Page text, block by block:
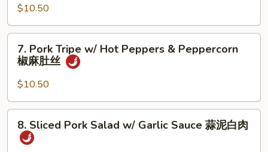
筋
with
Hot
Chili
Sauce
丝
$10.50
Pork
Tripe
w/
Hot
Peppers
Peppercorn
7. Pork Tripe w/ Hot Peppers & Peppercorn
椒麻肚丝
$10.50
Sliced
Pork
8. Sliced Pork Salad w/ Garlic Sauce 蒜泥白肉